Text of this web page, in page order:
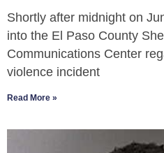
Shortly after midnight on
into the El Paso County
Communications Center
violence incident
Read More »